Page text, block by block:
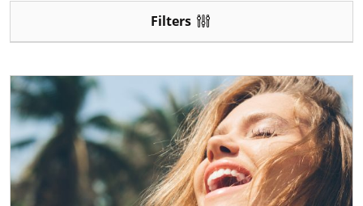
Filters